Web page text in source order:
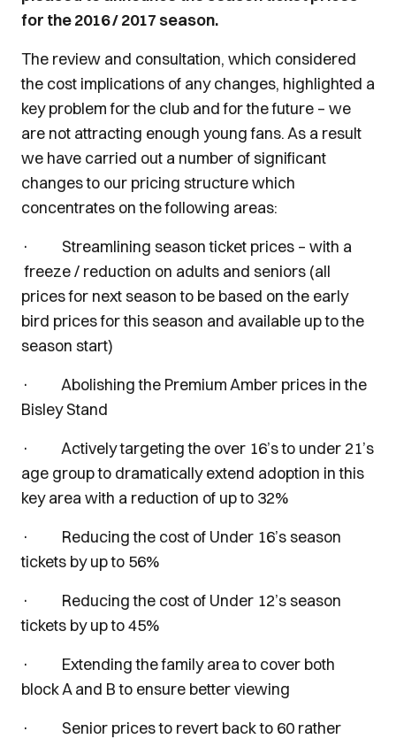
for the 2016 / 2017 season.
The review and consultation, which considered
the cost implications of any changes, highlighted a
key problem for the club and for the future – we
are not attracting enough young fans. As a result
we have carried out a number of significant
changes to our pricing structure which
concentrates on the following areas:
· Streamlining season ticket prices – with a
freeze / reduction on adults and seniors (all
prices for next season to be based on the early
bird prices for this season and available up to the
season start)
· Abolishing the Premium Amber prices in the
Bisley Stand
· Actively targeting the over 16’s to under 21’s
age group to dramatically extend adoption in this
key area with a reduction of up to 32%
· Reducing the cost of Under 16’s season
tickets by up to 56%
· Reducing the cost of Under 12’s season
tickets by up to 45%
· Extending the family area to cover both
block A and B to ensure better viewing
· Senior prices to revert back to 60 rather